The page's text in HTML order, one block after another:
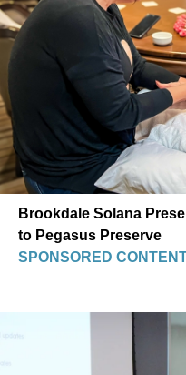
Brookdale Solana
to Pegasus Preserve
SPONSORED